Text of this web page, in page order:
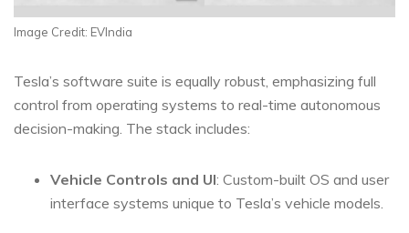
Image Credit: EVIndia
Tesla’s software suite is equally robust, emphasizing full
control from operating systems to real-time autonomous
decision-making. The stack includes:
Vehicle Controls and UI: Custom-built OS and user
interface systems unique to Tesla’s vehicle models.